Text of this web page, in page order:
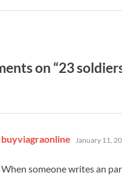
on “23
buyviagraonline says:
January 11,
When someone writes an